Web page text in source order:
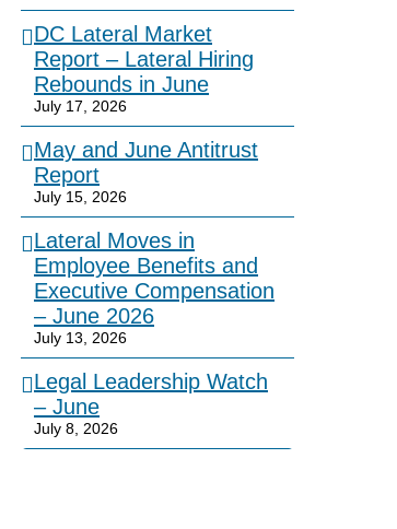
DC Lateral Market
Report – Lateral Hiring
Rebounds in June
July 17, 2026
May and June Antitrust
Report
July 15, 2026
Lateral Moves in
Employee Benefits and
Executive Compensation
– June 2026
July 13, 2026
Legal Leadership Watch
– June
July 8, 2026